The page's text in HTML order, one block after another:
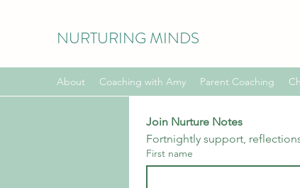
NURTURING MINDS
About Coaching with Amy Parent Coaching
Join Nurture Notes
Fortnightly support,
First name